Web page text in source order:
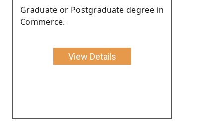
Graduate or Postgraduate degree in
Commerce.
View Details